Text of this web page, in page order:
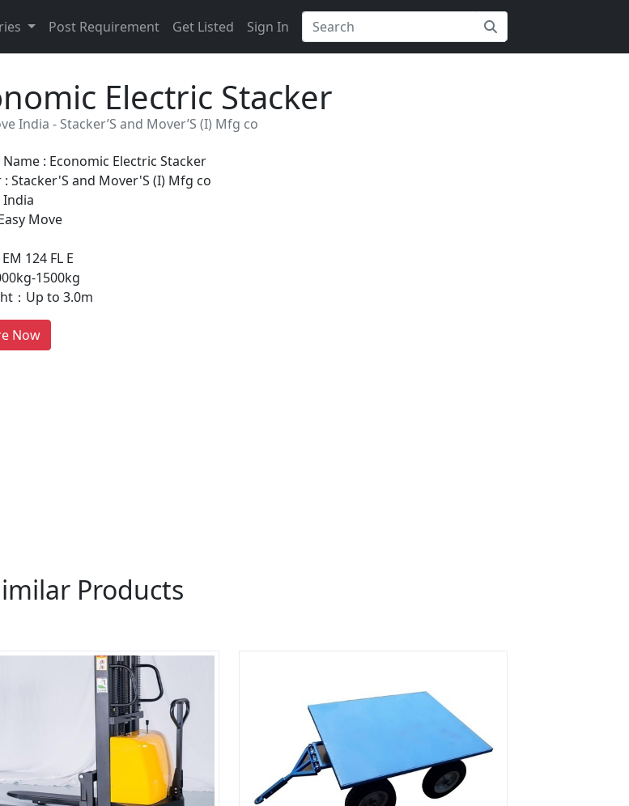
Post Requirement Get Listed Sign In
Electric Stacker
India - Stacker’S and Mover’S (I) Mfg co
: Economic Electric Stacker
: Stacker'S and Mover'S (I) Mfg co
India
Move
124 FL E
1500kg
：Up to 3.0m
Now
enquire for Suppliers & Manufacturers on Getatoz
Products